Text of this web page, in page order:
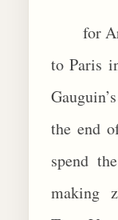
for
to Paris
the end
spend
making